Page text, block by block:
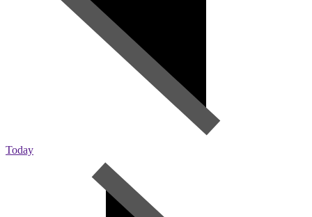
Today